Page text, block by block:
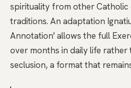
spirituality from other Catholic
traditions. An adaptation
Annotation' allows the full
over months in daily life
seclusion, a format that